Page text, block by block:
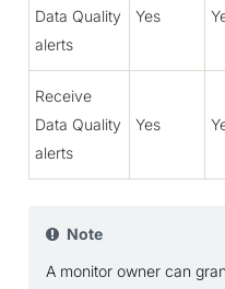
Data Quality
alerts
Yes
Receive
Data Quality
alerts
Yes
Note
A monitor owner can